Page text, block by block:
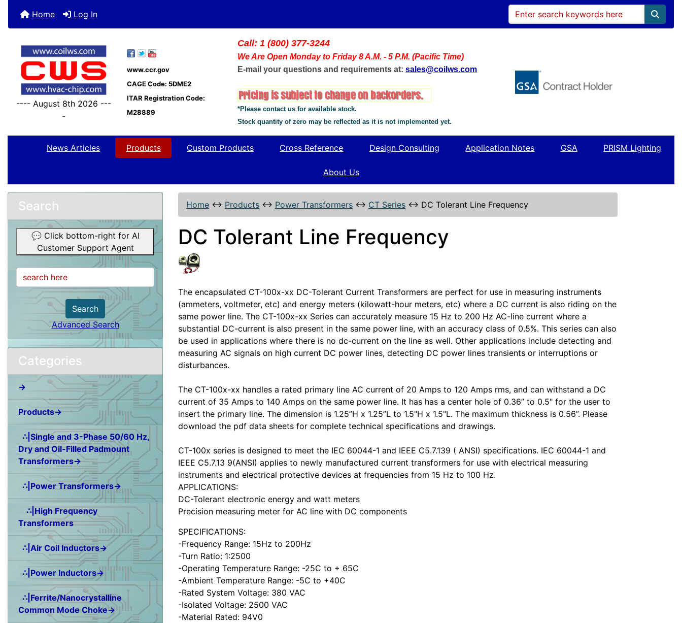
Home Log In
---- August 8th 2026 ---
-
www.ccr.gov
CAGE Code: 5DME2
ITAR Registration Code:
M28889
Call: 1 (800) 377-3244
We Are Open Monday to Friday 8 A.M. - 5 P.M. (Pacific Time)
E-mail your questions and requirements at: sales@coilws.com
*Please contact us for available stock.
Stock quantity of zero may be reflected as it is not implemented yet.
News Articles Products Custom Products Cross Reference Design Consulting Application Notes GSA PRISM Lighting
About Us
Search
💬 Click bottom-right for AI
Customer Support Agent
Search
Advanced Search
Categories
→
Products→
∴|Single and 3-Phase 50/60 Hz,
Dry and Oil-Filled Padmount
Transformers→
∴|Power Transformers→
∴|High Frequency
Transformers
∴|Air Coil Inductors→
∴|Power Inductors→
∴|Ferrite/Nanocrystalline
Common Mode Choke→
Home ↔ Products ↔ Power Transformers ↔ CT Series ↔ DC Tolerant Line Frequency
DC Tolerant Line Frequency
The encapsulated CT-100x-xx DC-Tolerant Current Transformers are perfect for use in measuring instruments
(ammeters, voltmeter, etc) and energy meters (kilowatt-hour meters, etc) where a DC current is also riding on the
same power line. The CT-100x-xx Series can accurately measure 15 Hz to 200 Hz AC-line current where a
substantial DC-current is also present in the same power line, with an accuracy class of 0.5%. This series can also
be used in applications where there is no dc-current on the line as well. Other applications include detecting and
measuring AC signals on high current DC power lines, detecting DC power lines transients or interruptions or
disturbances.
The CT-100x-xx handles a rated primary line AC current of 20 Amps to 120 Amps rms, and can withstand a DC
current of 35 Amps to 140 Amps on the same power line. It has has a center hole of 0.36” to 0.5" for the user to
insert the primary line. The dimension is 1.25”H x 1.25”L to 1.5"H x 1.5"L. The maximum thickness is 0.56”. Please
download the pdf data sheets for complete technical specifications and drawings.
CT-100x series is designed to meet the IEC 60044-1 and IEEE C5.7.139 ( ANSI) specifications. IEC 60044-1 and
IEEE C5.7.13 9(ANSI) applies to newly manufactured current transformers for use with electrical measuring
instruments and electrical protective devices at frequencies from 15 Hz to 100 Hz.
APPLICATIONS:
DC-Tolerant electronic energy and watt meters
Precision measuring meter for AC line with DC components
SPECIFICATIONS:
-Frequency Range: 15Hz to 200Hz
-Turn Ratio: 1:2500
-Operating Temperature Range: -25C to + 65C
-Ambient Temperature Range: -5C to +40C
-Rated System Voltage: 380 VAC
-Isolated Voltage: 2500 VAC
-Material Rated: 94V0